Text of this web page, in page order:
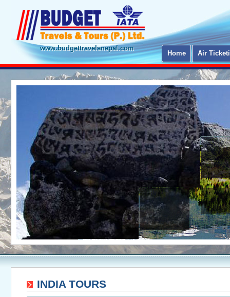
www.budgettravelsnepal.com
Home Air
INDIA TOURS